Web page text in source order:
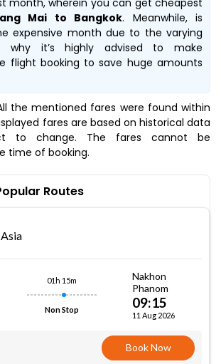
month, wherein you can get cheapest
Mai to Bangkok. Meanwhile,is
expensive month due to the varying
why it’s highly advised to make
flight booking to save huge amounts
the mentioned fares were found within
fares are based on historical data
to change. The fares cannot be
time of booking.
Routes
01h 15m
Non Stop
Nakhon
Phanom
09:15
11 Aug 2026
Book Now